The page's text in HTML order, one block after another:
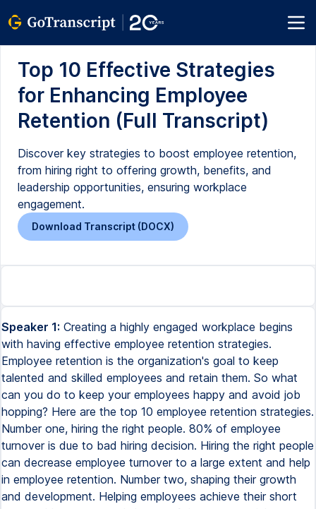
Top 10 Effective Strategies
for Enhancing Employee
Retention (Full Transcript)
Discover key strategies to boost employee retention,
from hiring right to offering growth, benefits, and
leadership opportunities, ensuring workplace
engagement.
Download Transcript (DOCX)
Speaker 1: Creating a highly engaged workplace begins
with having effective employee retention strategies.
Employee retention is the organization's goal to keep
talented and skilled employees and retain them. So what
can you do to keep your employees happy and avoid job
hopping? Here are the top 10 employee retention strategies.
Number one, hiring the right people. 80% of employee
turnover is due to bad hiring decision. Hiring the right people
can decrease employee turnover to a large extent and help
in employee retention. Number two, shaping their growth
and development. Helping employees achieve their short